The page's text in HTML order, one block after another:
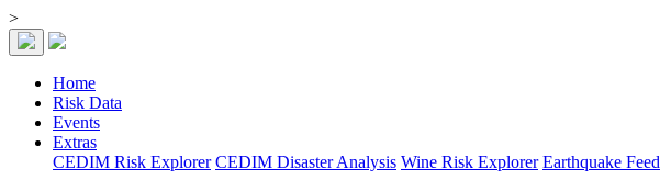
>
Home
Risk Data
Events
Extras
CEDIM Risk Explorer CEDIM Disaster Analysis Wine Risk Explorer Earthquake Feed